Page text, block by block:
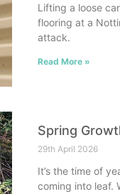
Lifting a loose
flooring at a
attack.
Read More »
Spring
29th April 2026
It’s the time of
coming into leaf.